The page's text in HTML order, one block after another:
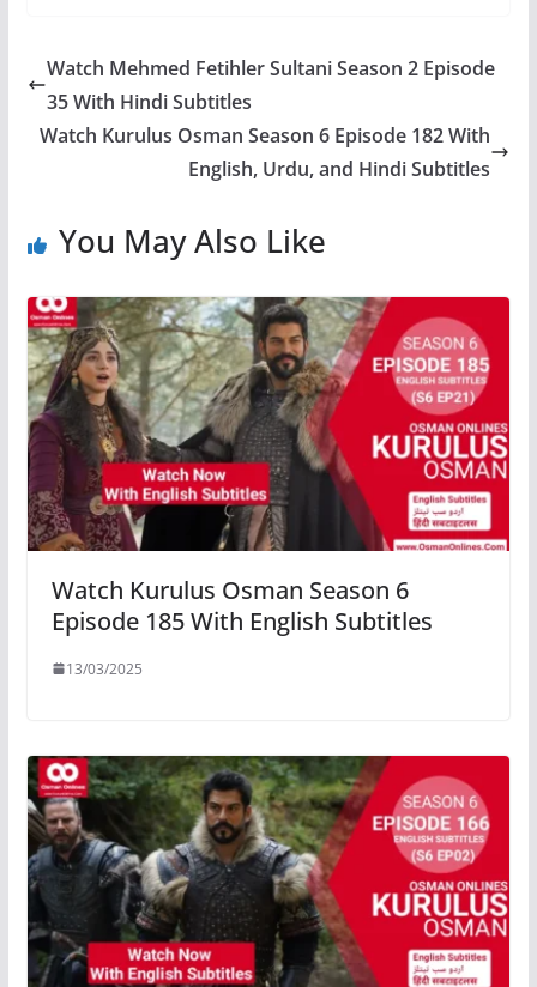
Watch Mehmed Fetihler Sultani Season 2 Episode
35 With Hindi Subtitles
Watch Kurulus Osman Season 6 Episode 182 With
English, Urdu, and Hindi Subtitles
You May Also Like
Watch Kurulus Osman Season 6
Episode 185 With English Subtitles
13/03/2025